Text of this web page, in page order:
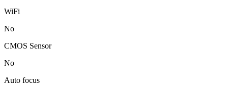
WiFi
No
CMOS Sensor
No
Auto focus